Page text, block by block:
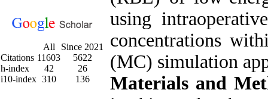
All
Since 2021
Citations 11603
5622
h-index
42
26
i10-index 310 136
using
concentrations
(MC) simulation
Materials and